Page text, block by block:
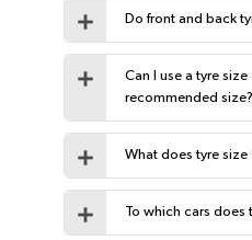
Do front and back
Can I use a tyre
recommended size?
What does tyre
To which cars does